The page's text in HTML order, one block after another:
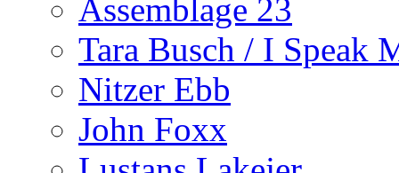
Assemblage 23
Tara Busch / I Speak
Nitzer Ebb
John Foxx